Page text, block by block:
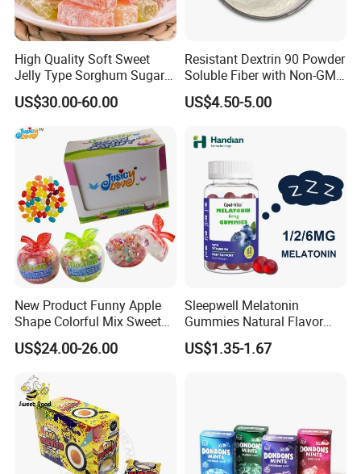
High Quality Soft Sweet
Jelly Type Sorghum Sugar
Candy
US$30.00-60.00
Resistant Dextrin 90 Powder
Soluble Fiber with Non-GMO
Kosher
US$4.50-5.00
New Product Funny Apple
Shape Colorful Mix Sweet
Fruit Flavor Jelly Bean Soft
Candy
US$24.00-26.00
Sleepwell Melatonin
Gummies Natural Flavor
Vegan Gummies 6mg
Melatonin, 5-Htp Vitamin B6
US$1.35-1.67